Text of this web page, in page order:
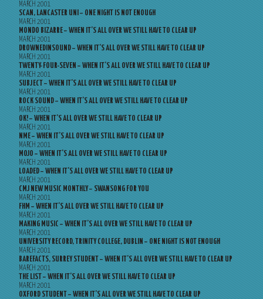
MARCH 2001
SCAN, LANCASTER UNI – ONE NIGHT IS NOT ENOUGH
MARCH 2001
MONDO BIZARRE – WHEN IT’S ALL OVER WE STILL HAVE TO CLEAR UP
MARCH 2001
DROWNEDINSOUND – WHEN IT’S ALL OVER WE STILL HAVE TO CLEAR UP
MARCH 2001
TWENTY-FOUR-SEVEN – WHEN IT’S ALL OVER WE STILL HAVE TO CLEAR UP
MARCH 2001
SUBJECT – WHEN IT’S ALL OVER WE STILL HAVE TO CLEAR UP
MARCH 2001
ROCK SOUND – WHEN IT’S ALL OVER WE STILL HAVE TO CLEAR UP
MARCH 2001
OK! – WHEN IT’S ALL OVER WE STILL HAVE TO CLEAR UP
MARCH 2001
NME – WHEN IT’S ALL OVER WE STILL HAVE TO CLEAR UP
MARCH 2001
MOJO – WHEN IT’S ALL OVER WE STILL HAVE TO CLEAR UP
MARCH 2001
LOADED – WHEN IT’S ALL OVER WE STILL HAVE TO CLEAR UP
MARCH 2001
CMJ NEW MUSIC MONTHLY – SWANSONG FOR YOU
MARCH 2001
FHM – WHEN IT’S ALL OVER WE STILL HAVE TO CLEAR UP
MARCH 2001
MAKING MUSIC – WHEN IT’S ALL OVER WE STILL HAVE TO CLEAR UP
MARCH 2001
UNIVERSITY RECORD, TRINITY COLLEGE, DUBLIN – ONE NIGHT IS NOT ENOUGH
MARCH 2001
BAREFACTS, SURREY STUDENT – WHEN IT’S ALL OVER WE STILL HAVE TO CLEAR UP
MARCH 2001
THE LIST – WHEN IT’S ALL OVER WE STILL HAVE TO CLEAR UP
MARCH 2001
OXFORD STUDENT – WHEN IT’S ALL OVER WE STILL HAVE TO CLEAR UP